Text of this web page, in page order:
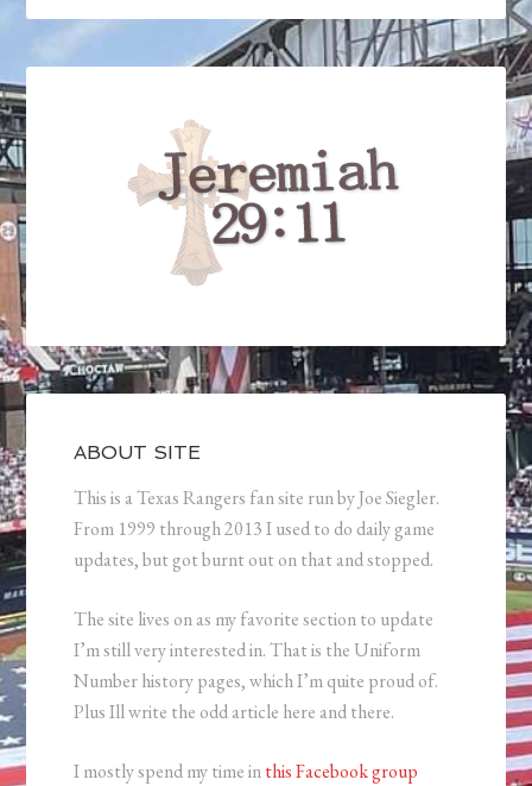
ABOUT SITE
This is a Texas Rangers fan site run by Joe Siegler.
From 1999 through 2013 I used to do daily game
updates, but got burnt out on that and stopped.
The site lives on as my favorite section to update
I’m still very interested in. That is the Uniform
Number history pages, which I’m quite proud of.
Plus Ill write the odd article here and there.
I mostly spend my time inthis Facebook group